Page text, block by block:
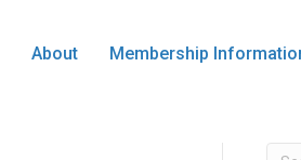
About Membership